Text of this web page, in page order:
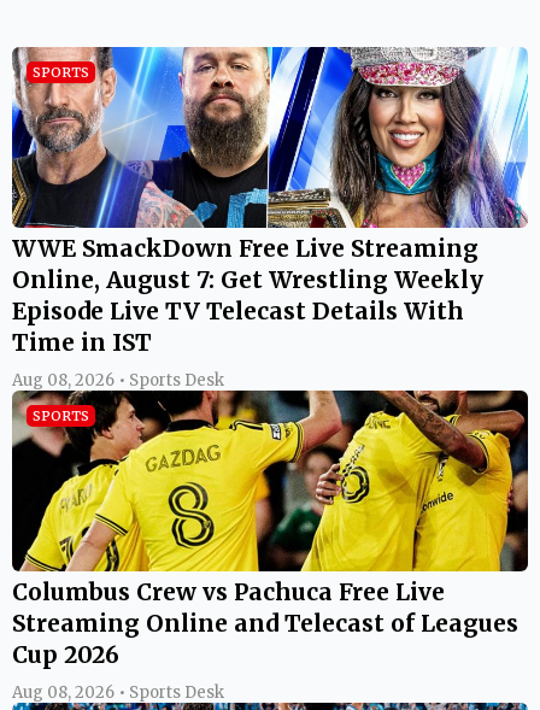
SPORTS
WWE SmackDown Free Live Streaming
Online, August 7: Get Wrestling Weekly
Episode Live TV Telecast Details With
Time in IST
Aug 08, 2026 • Sports Desk
SPORTS
Columbus Crew vs Pachuca Free Live
Streaming Online and Telecast of Leagues
Cup 2026
Aug 08, 2026 • Sports Desk